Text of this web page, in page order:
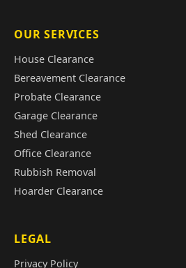
OUR SERVICES
House Clearance
Bereavement Clearance
Probate Clearance
Garage Clearance
Shed Clearance
Office Clearance
Rubbish Removal
Hoarder Clearance
LEGAL
Privacy Policy